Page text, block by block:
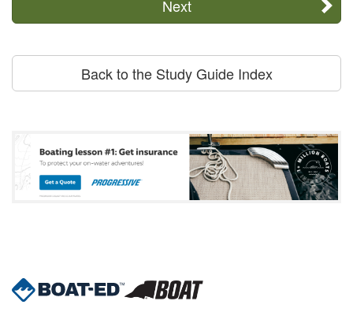
Next
Back to the Study Guide Index